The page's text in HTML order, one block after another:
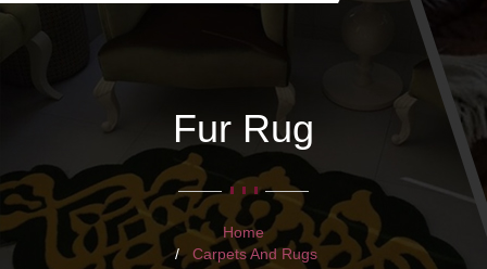
Fur Rug
Home
Carpets And Rugs